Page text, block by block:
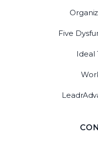
Five
Ideal